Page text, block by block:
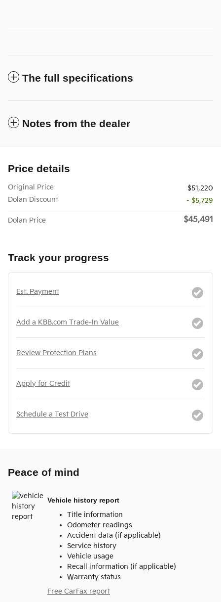
The full specifications
Notes from the dealer
Price details
Original Price
$51,220
Dolan Discount
- $5,729
Dolan Price $45,491
Track your progress
Est. Payment
Add a KBB.com Trade-In Value
Review Protection Plans
Apply for Credit
Schedule a Test Drive
Peace of mind
Vehicle history report
Title information
Odometer readings
Accident data (if applicable)
Service history
Vehicle usage
Recall information (if applicable)
Warranty status
Free CarFax report